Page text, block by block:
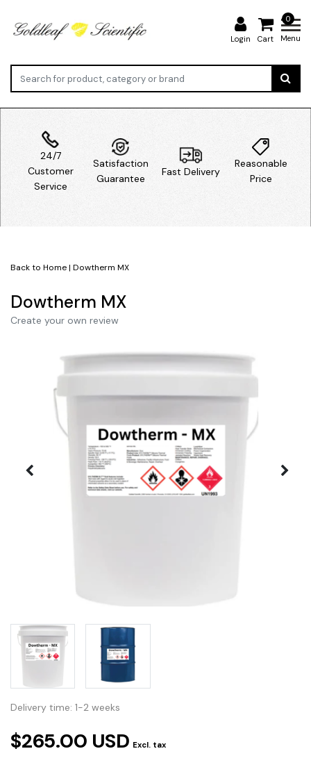
Login
0
Cart Menu
24/7
Customer
Service
Satisfaction
Guarantee
Fast Delivery
Reasonable
Price
Back to Home| Dowtherm MX
Dowtherm MX
Create your own review
Delivery time: 1-2 weeks
$265.00 USD Excl. tax